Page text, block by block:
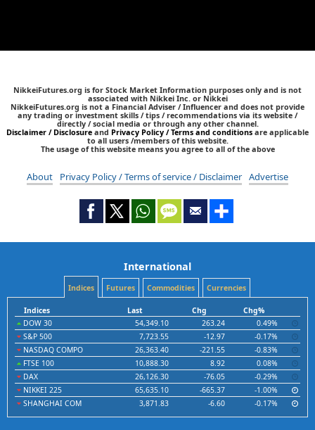
NikkeiFutures.org is for Stock Market Information purposes only and is not
associated with Nikkei Inc. or Nikkei
NikkeiFutures.org is not a Financial Adviser / Influencer and does not provide
any trading or investment skills / tips / recommendations via its website /
directly / social media or through any other channel.
Disclaimer / Disclosure and Privacy Policy / Terms and conditions are applicable
to all users /members of this website.
The usage of this website means you agree to all of the above
About Privacy Policy / Terms of service / Disclaimer Advertise
International
Indices Futures Commodities Currencies
Indices Last Chg
Chg%
DOW 30
54,349.10 263.24
0.49%
S&P 500
7,723.55 -12.97
-0.17%
NASDAQ COMPO
26,363.40 -221.55
-0.83%
FTSE 100
10,888.30 8.92
0.08%
DAX
26,126.30 -76.05
-0.29%
NIKKEI 225
65,635.10 -665.37
-1.00%
SHANGHAI COM
3,871.83 -6.60 -0.17%